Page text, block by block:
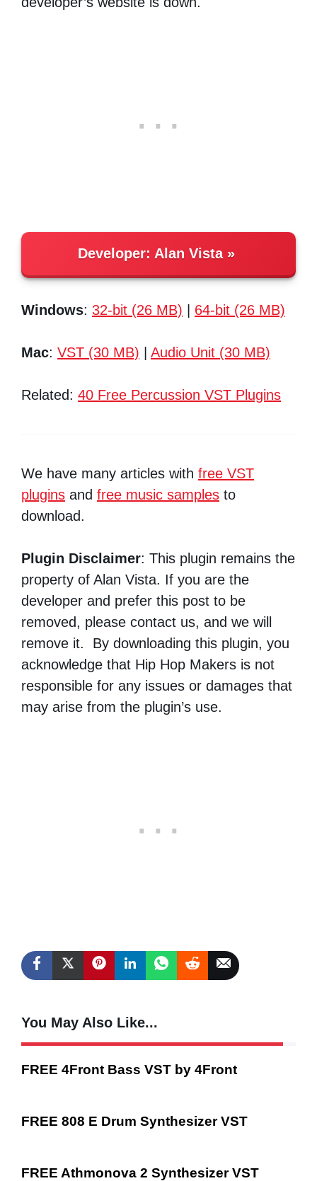
Developer: Alan Vista
Windows: 32-bit (26 MB) 64-bit (26 MB)
Mac: VST (30 MB) Audio Unit (30 MB)
Related: 40 Free Percussion VST Plugins
We have many articles with free VST
plugins and free music samples to
download.
Plugin Disclaimer: This plugin remains the
property of Alan Vista. If you are the
developer and prefer this post to be
removed, please contact us, and we will
remove it. By downloading this plugin, you
acknowledge that Hip Hop Makers is not
responsible for any issues or damages that
may arise from the plugin’s use.
You May Also Like...
FREE 4Front Bass VST by 4Front
FREE 808 E Drum Synthesizer VST
FREE Athmonova 2 Synthesizer VST